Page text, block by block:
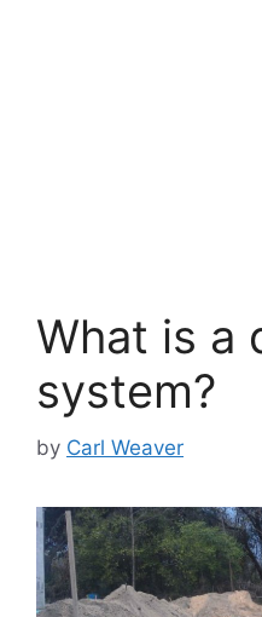
What is a
system?
by Carl Weaver